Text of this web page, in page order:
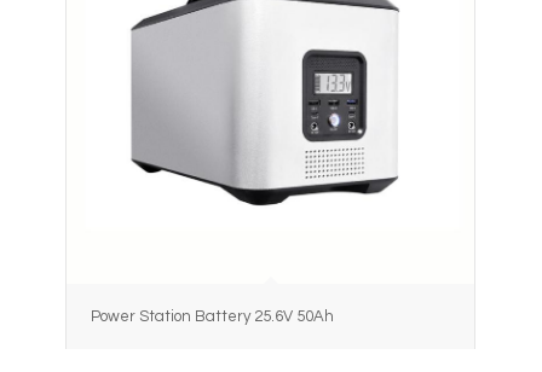
Power Station Battery 25.6V 50Ah